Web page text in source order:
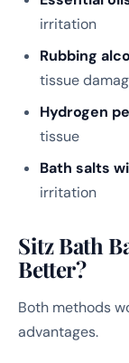
irritation
Rubbing
tissue
Hydrogen
tissue
Bath salts
irritation
Sitz Bath
Better?
Both methods
advantages.